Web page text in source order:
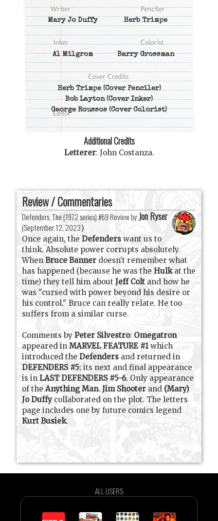
Mary Jo Duffy Herb Trimpe
Al Milgrom Barry Grossman
Herb Trimpe(Cover Penciler)
Bob Layton(Cover Inker)
George Roussos(Cover Colorist)
Additional Credits
Letterer: John Costanza.
Review / Commentaries
Defenders, The (1972 series) #69 Review by Jon Ryser
(September 12, 2023)
Once again, theDefenderswant us to
think. Absolute power corrupts absolutely.
WhenBruce Banner doesn't remember what
has happened (because he was theHulk at the
time) they tell him aboutJeff Colt and how he
was "cursed with power beyond his desire or
his control." Bruce can really relate. He too
suffers from a similar curse.
Comments byPeter Silvestro: Omegatron
appeared inMARVEL FEATURE #1which
introduced theDefenders and returned in
DEFENDERS #5; its next and final appearance
is inLAST DEFENDERS #5-6. Only appearance
of theAnything Man.Jim Shooter and (Mary)
Jo Duffy collaborated on the plot. The letters
page includes one by future comics legend
Kurt Busiek.
ALL USERS